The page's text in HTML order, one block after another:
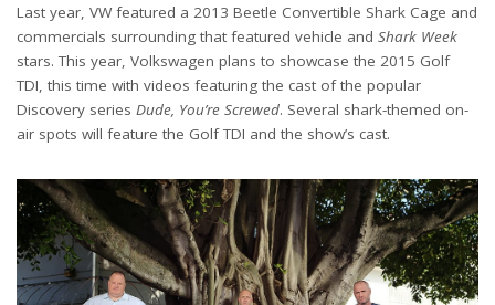
Last year, VW featured a 2013 Beetle Convertible Shark Cage and
commercials surrounding that featured vehicle and Shark Week
stars. This year, Volkswagen plans to showcase the 2015 Golf
TDI, this time with videos featuring the cast of the popular
Discovery series Dude, You’re Screwed. Several shark-themed on-
air spots will feature the Golf TDI and the show’s cast.